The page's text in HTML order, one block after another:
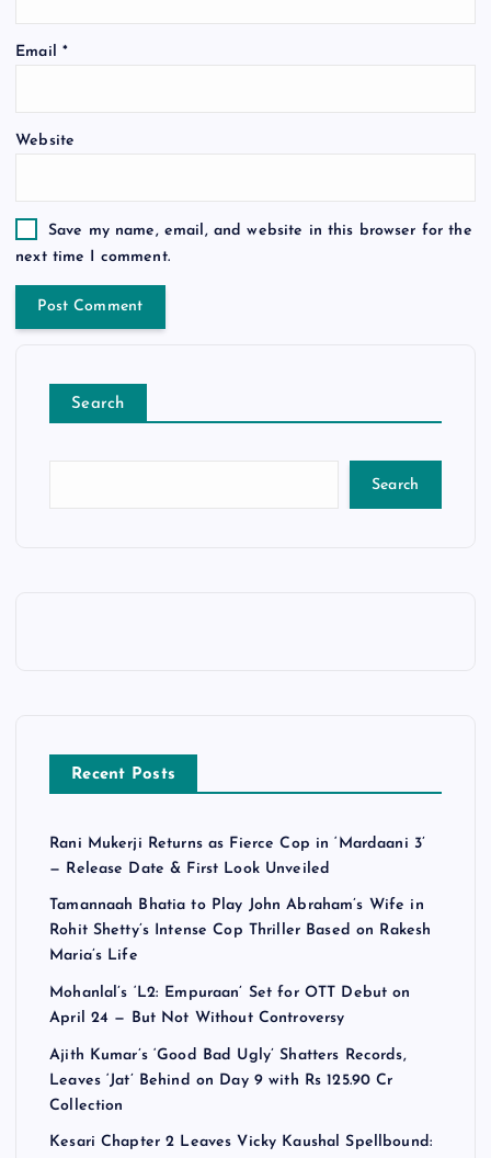
Email *
Website
Save my name, email, and website in this browser for the
next time I comment.
Search
Search
Recent Posts
Rani Mukerji Returns as Fierce Cop in ‘Mardaani 3’
— Release Date & First Look Unveiled
Tamannaah Bhatia to Play John Abraham’s Wife in
Rohit Shetty’s Intense Cop Thriller Based on Rakesh
Maria’s Life
Mohanlal’s ‘L2: Empuraan’ Set for OTT Debut on
April 24 — But Not Without Controversy
Ajith Kumar’s ‘Good Bad Ugly’ Shatters Records,
Leaves ‘Jat’ Behind on Day 9 with Rs 125.90 Cr
Collection
Kesari Chapter 2 Leaves Vicky Kaushal Spellbound: